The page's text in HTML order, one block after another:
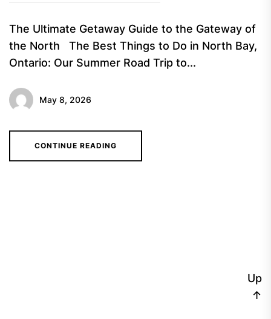
The Ultimate Getaway Guide to the Gateway of
the North The Best Things to Do in North Bay,
Ontario: Our Summer Road Trip to...
May 8, 2026
CONTINUE READING
Up
↑